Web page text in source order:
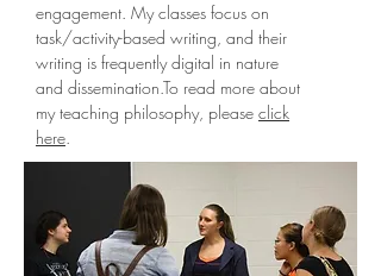
engagement. My classes focus on
task/activity-based writing, and their
writing is frequently digital in nature
and dissemination.To read more about
my teaching philosophy, please click
here.